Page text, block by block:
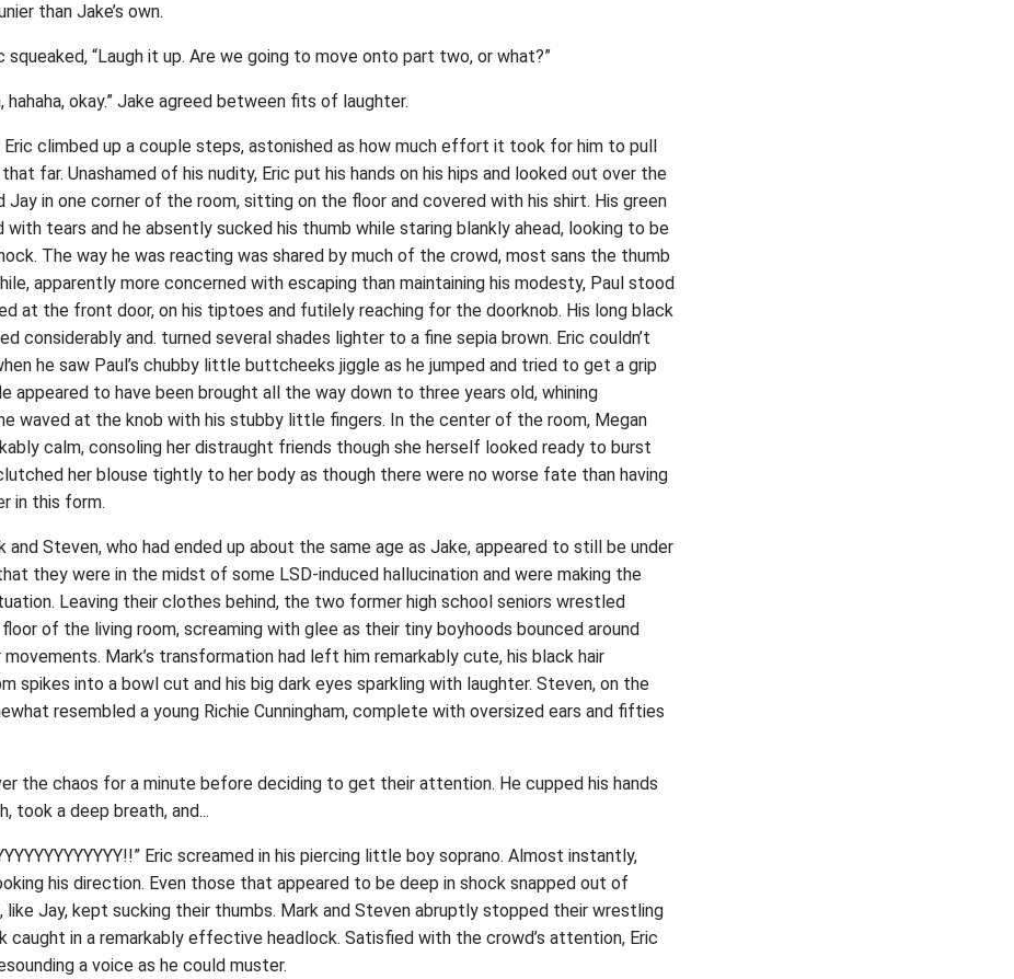
than Jake’s own.
squeaked, “Laugh it up. Are we going to move onto part two, or what?”
hahaha, okay.” Jake agreed between fits of laughter.
Eric climbed up a couple steps, astonished as how much effort it took for him to pull
far. Unashamed of his nudity, Eric put his hands on his hips and looked out over the
Jay in one corner of the room, sitting on the floor and covered with his shirt. His green
with tears and he absently sucked his thumb while staring blankly ahead, looking to be
The way he was reacting was shared by much of the crowd, most sans the thumb
apparently more concerned with escaping than maintaining his modesty, Paul stood
at the front door, on his tiptoes and futilely reaching for the doorknob. His long black
considerably and. turned several shades lighter to a fine sepia brown. Eric couldn’t
he saw Paul’s chubby little buttcheeks jiggle as he jumped and tried to get a grip
appeared to have been brought all the way down to three years old, whining
waved at the knob with his stubby little fingers. In the center of the room, Megan
calm, consoling her distraught friends though she herself looked ready to burst
her blouse tightly to her body as though there were no worse fate than having
in this form.
and Steven, who had ended up about the same age as Jake, appeared to still be under
they were in the midst of some LSD-induced hallucination and were making the
Leaving their clothes behind, the two former high school seniors wrestled
of the living room, screaming with glee as their tiny boyhoods bounced around
Mark’s transformation had left him remarkably cute, his black hair
spikes into a bowl cut and his big dark eyes sparkling with laughter. Steven, on the
resembled a young Richie Cunningham, complete with oversized ears and fifties
the chaos for a minute before deciding to get their attention. He cupped his hands
took a deep breath, and...
Eric screamed in his piercing little boy soprano. Almost instantly,
his direction. Even those that appeared to be deep in shock snapped out of
like Jay, kept sucking their thumbs. Mark and Steven abruptly stopped their wrestling
caught in a remarkably effective headlock. Satisfied with the crowd’s attention, Eric
a voice as he could muster.